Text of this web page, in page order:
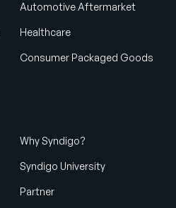
Automotive Aftermarket
Healthcare
Consumer Packaged Goods
Why Syndigo?
Syndigo University
Partner